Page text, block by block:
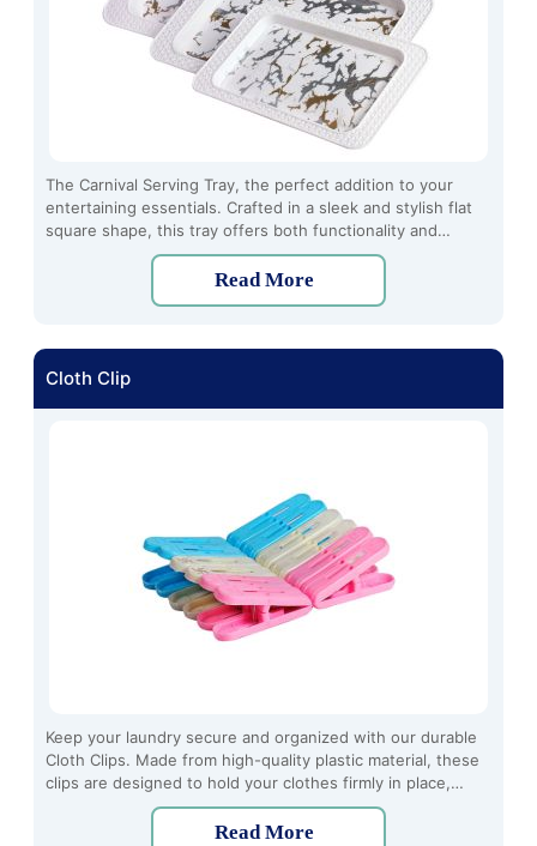
The Carnival Serving Tray, the perfect addition to your
entertaining essentials. Crafted in a sleek and stylish flat
square shape, this tray offers both functionality and
elegance for serving a variety of dishes and drinks.
Read More
Cloth Clip
Keep your laundry secure and organized with our durable
Cloth Clips. Made from high-quality plastic material, these
clips are designed to hold your clothes firmly in place,
preventing them from slipping or falling off the line.
Read More